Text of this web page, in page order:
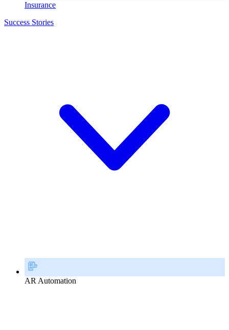
Insurance
Success Stories
AR Automation